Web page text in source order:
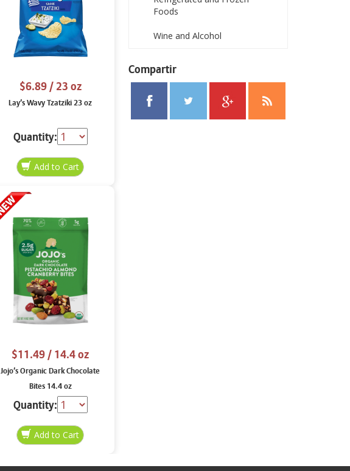
$6.89/ 23 oz
Lay’s Wavy Tzatziki 23 oz
Quantity:
$11.49/ 14.4 oz
Jojo’s Organic Dark Chocolate
Bites 14.4 oz
Quantity:
Foods
Wine and Alcohol
Compartir